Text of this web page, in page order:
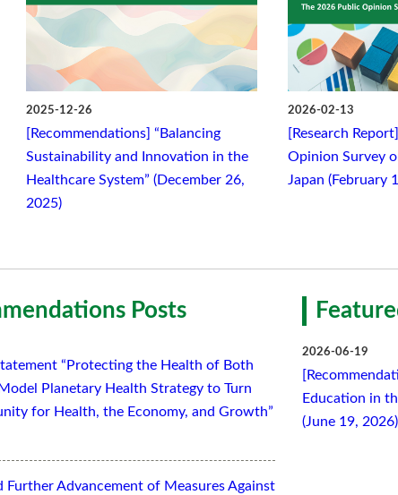
2025-12-26
[Recommendations] “Balancing
Sustainability and Innovation in the
Healthcare System” (December 26,
2025)
2026-02-13
[Research
Opinion Survey
Japan (February
Posts
“Protecting the Health of Both
Planetary Health Strategy to Turn
for Health, the Economy, and Growth”
Further Advancement of Measures Against
2026-06-19
Education in
(June 19, 2026)